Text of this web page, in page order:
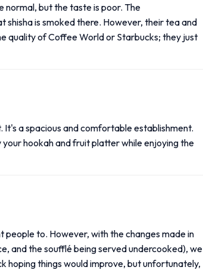
normal, but the taste is poor. The
is smoked there. However, their tea and
quality of Coffee World or Starbucks; they just
It's a spacious and comfortable establishment.
hookah and fruit platter while enjoying the
people to. However, with the changes made in
and the soufflé being served undercooked), we
hoping things would improve, but unfortunately,